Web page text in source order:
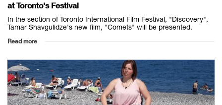
at Toronto's Festival
In the section of Toronto International Film Festival, "Discovery",
Tamar Shavgulidze's new film, "Comets" will be presented.
Read more